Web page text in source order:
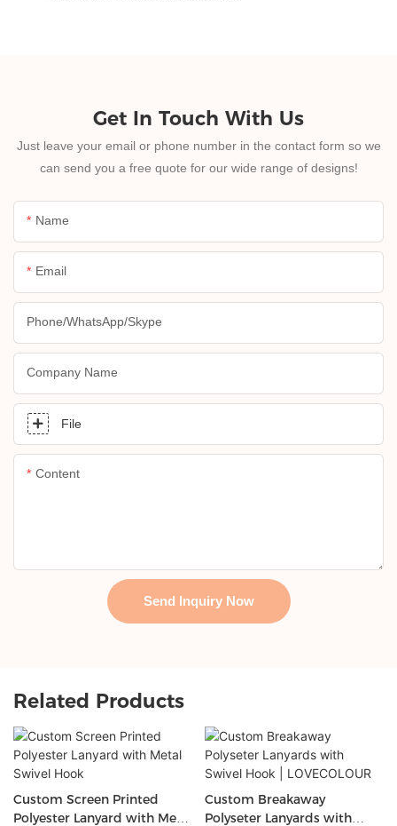
Get In Touch With Us
Just leave your email or phone number in the contact form so we
can send you a free quote for our wide range of designs!
Name
Email
Phone/whatsApp/skype
Company Name
File
Content
Send Inquiry Now
Related Products
Custom Screen Printed
Polyester Lanyard with Metal
Custom Breakaway
Polyseter Lanyards with